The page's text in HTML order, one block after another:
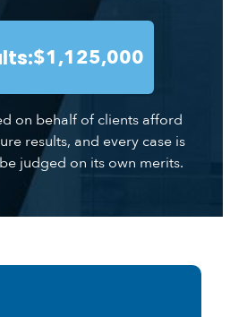
$1,125,000
on behalf of clients afford
results, and every case is
judged on its own merits.